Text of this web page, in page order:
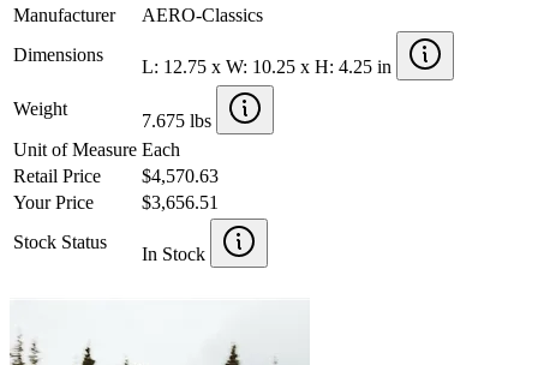
Manufacturer
AERO-Classics
Dimensions
L: 12.75 x W: 10.25 x H: 4.25 in
Weight
7.675 lbs
Unit of Measure Each
Retail Price
$4,570.63
Your Price
$3,656.51
Stock Status
In Stock